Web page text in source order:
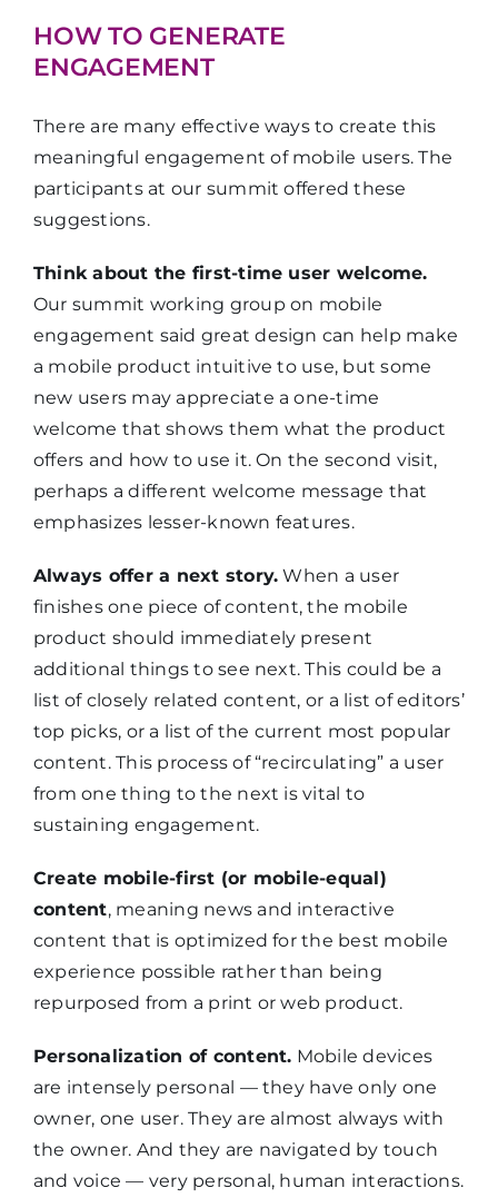
HOW TO GENERATE
ENGAGEMENT
There are many effective ways to create this
meaningful engagement of mobile users. The
participants at our summit offered these
suggestions.
Think about the first-time user welcome.
Our summit working group on mobile
engagement said great design can help make
a mobile product intuitive to use, but some
new users may appreciate a one-time
welcome that shows them what the product
offers and how to use it. On the second visit,
perhaps a different welcome message that
emphasizes lesser-known features.
Always offer a next story. When a user
finishes one piece of content, the mobile
product should immediately present
additional things to see next. This could be a
list of closely related content, or a list of editors’
top picks, or a list of the current most popular
content. This process of “recirculating” a user
from one thing to the next is vital to
sustaining engagement.
Create mobile-first (or mobile-equal)
content, meaning news and interactive
content that is optimized for the best mobile
experience possible rather than being
repurposed from a print or web product.
Personalization of content. Mobile devices
are intensely personal — they have only one
owner, one user. They are almost always with
the owner. And they are navigated by touch
and voice — very personal, human interactions.